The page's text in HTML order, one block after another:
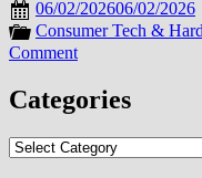
06/02/202606/02/2026
Consumer Tech &
Commenton
ROG
20th
Xbox
Categories
Categories